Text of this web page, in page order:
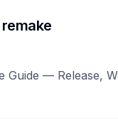
Guide — Release,